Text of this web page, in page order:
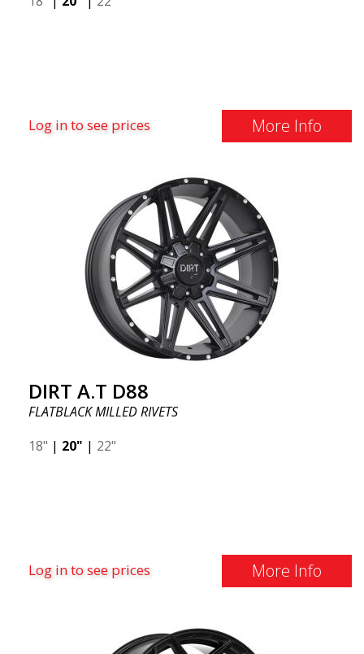
Log in to see prices More Info
DIRT A.T D88
FLATBLACK MILLED RIVETS
18" | 20" | 22"
Log in to see prices More Info